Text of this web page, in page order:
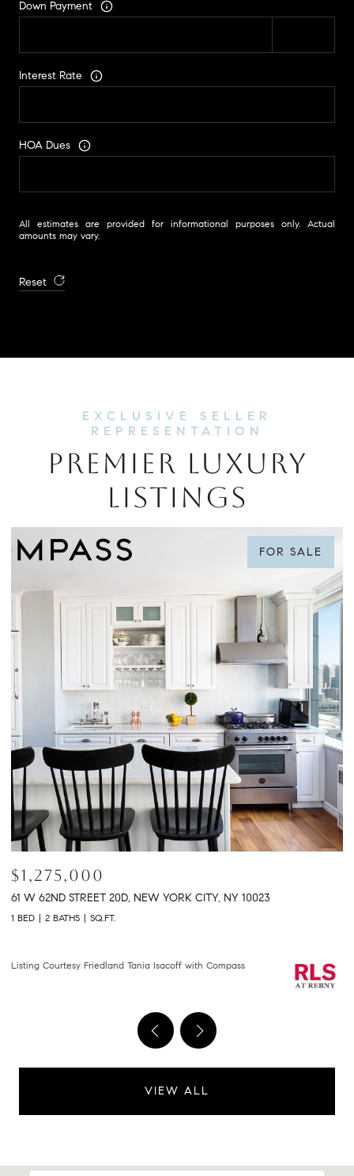
Down Payment
Interest Rate
HOA Dues
All estimates are provided for informational purposes only. Actual
amounts may vary.
Reset
PREMIER LUXURY
LISTINGS
FOR SALE
$2,150,000
301 E 61ST STREET 9B, NEW YORK CITY, NY 10065
2 BEDS 2 BATHS 1,458 SQ.FT.
Courtesy of Compass
VIEW ALL